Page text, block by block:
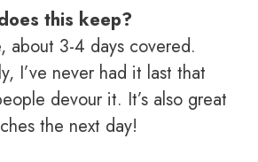
this keep?
about 3-4 days covered.
I’ve never had it last that
devour it. It’s also great
the next day!